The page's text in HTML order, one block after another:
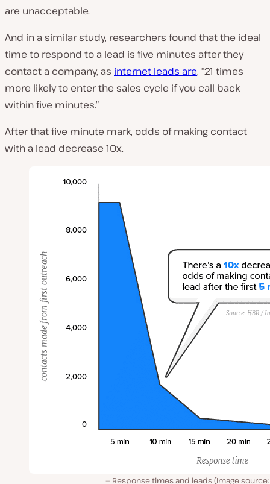
are unacceptable.
And in a similar study, researchers found that the ideal
time to respond to a lead is five minutes after they
contact a company, as internet leads are, “21 times
more likely to enter the sales cycle if you call back
within five minutes.”
After that five minute mark, odds of making contact
with a lead decrease 10x.
Response times and leads (Image source: